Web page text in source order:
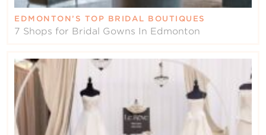
EDMONTON’S TOP BRIDAL BOUTIQUES
7 Shops for Bridal Gowns In Edmonton